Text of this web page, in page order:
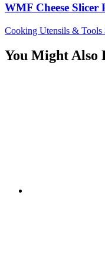
WMF Cheese
Cooking Utensils & Tools
You Might Also